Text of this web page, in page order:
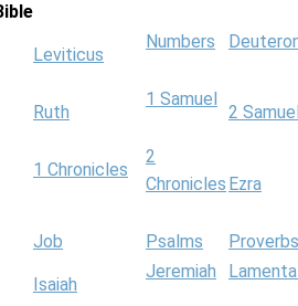
Leviticus
Numbers
Ruth
1 Samuel
2
1 Chronicles
2
Chronicles Ezra
Job Psalms
Proverbs
Isaiah
Jeremiah